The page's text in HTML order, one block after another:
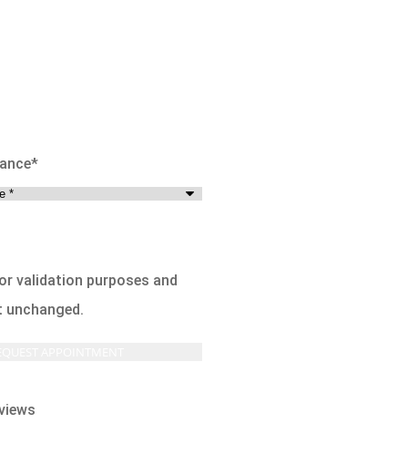
*
validation purposes and
unchanged.